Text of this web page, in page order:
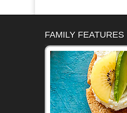
FAMILY FEATURES